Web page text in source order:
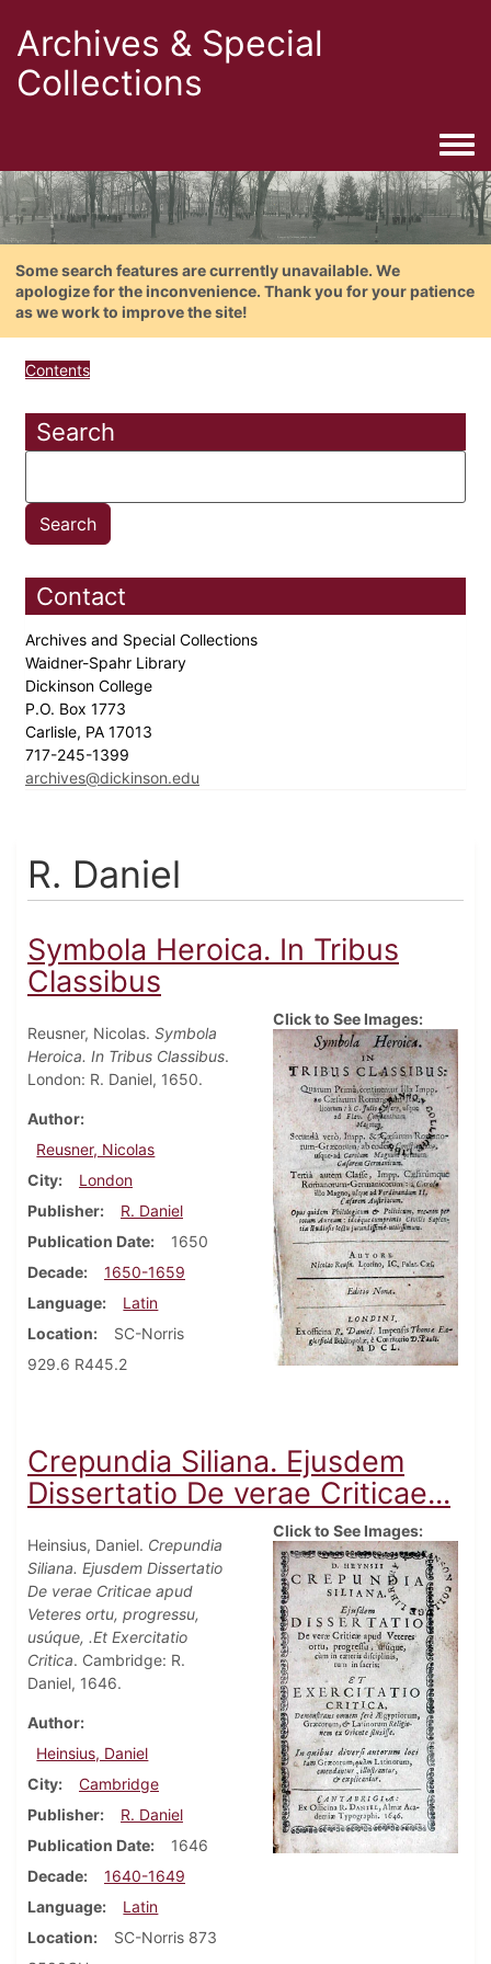
Archives & Special
Collections
Some search features are currently unavailable. We
apologize for the inconvenience. Thank you for your patience
as we work to improve the site!
Contents
Search
Contact
Archives and Special Collections
Waidner-Spahr Library
Dickinson College
P.O. Box 1773
Carlisle, PA 17013
717-245-1399
archives@dickinson.edu
R. Daniel
Symbola Heroica. In Tribus
Classibus
Reusner, Nicolas. Symbola
Heroica. In Tribus Classibus.
London: R. Daniel, 1650.
Author
Reusner, Nicolas
City
London
Publisher
R. Daniel
Publication Date
1650
Decade
1650-1659
Language
Latin
Location
SC-Norris
929.6 R445.2
Click to See Images:
Crepundia Siliana. Ejusdem
Dissertatio De verae Criticae...
Heinsius, Daniel. Crepundia
Siliana. Ejusdem Dissertatio
De verae Criticae apud
Veteres ortu, progressu,
usúque, .Et Exercitatio
Critica. Cambridge: R.
Daniel, 1646.
Author
Heinsius, Daniel
City
Cambridge
Publisher
R. Daniel
Publication Date
1646
Decade
1640-1649
Language
Latin
Location
SC-Norris 873
Click to See Images: